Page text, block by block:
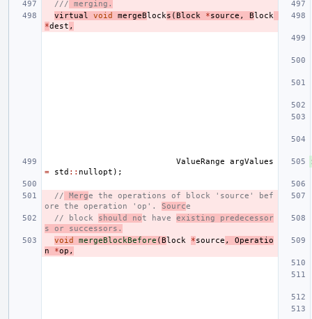
/// merging.
virtual
void mergeBlocks (Block *source , Block
*dest ,
ValueRange
argValues
=
std :: nullopt );
// Merge the operations of block 'source' bef
ore the operation 'op'. Source
// block should not have existing predecessor
s or successors.
void
mergeBlockBefore (Block *source ,
Operatio
n
*op ,